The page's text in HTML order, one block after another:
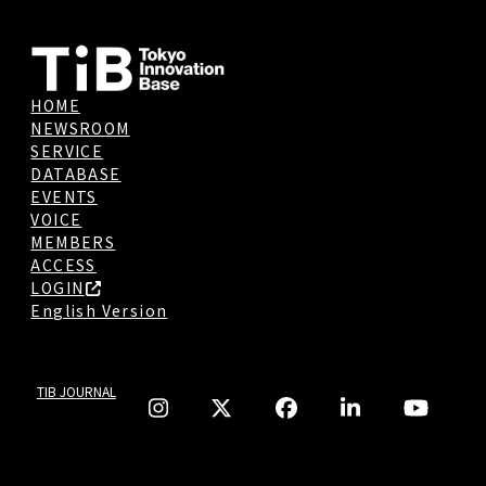
HOME
NEWSROOM
SERVICE
DATABASE
EVENTS
VOICE
MEMBERS
ACCESS
LOGIN
English Version
TIB JOURNAL